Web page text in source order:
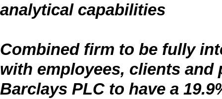
analytical capabilities
Combined firm to be fully
with employees, clients
Barclays PLC to have a